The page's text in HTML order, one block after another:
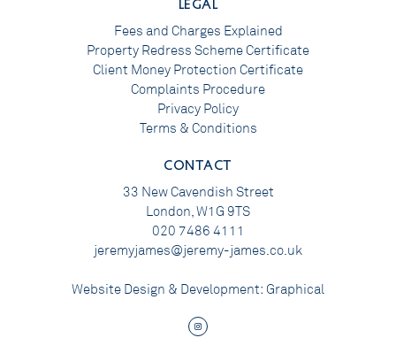
LEGAL
Fees and Charges Explained
Property Redress Scheme Certificate
Client Money Protection Certificate
Complaints Procedure
Privacy Policy
Terms & Conditions
CONTACT
33 New Cavendish Street
London, W1G 9TS
020 7486 4111
jeremyjames@jeremy-james.co.uk
Website Design & Development: Graphical